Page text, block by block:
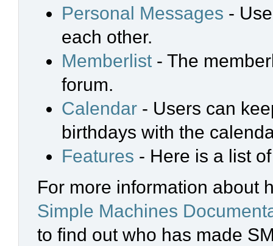
Personal Messages -
each other.
Memberlist - The
forum.
Calendar - Users can
birthdays with the
Features - Here is a list
For more information about
Simple Machines
to find out who has made